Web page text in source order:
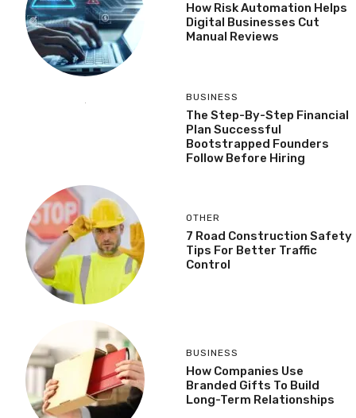
How Risk Automation Helps
Digital Businesses Cut
Manual Reviews
BUSINESS
The Step-By-Step Financial
Plan Successful
Bootstrapped Founders
Follow Before Hiring
OTHER
7 Road Construction Safety
Tips For Better Traffic
Control
BUSINESS
How Companies Use
Branded Gifts To Build
Long-Term Relationships